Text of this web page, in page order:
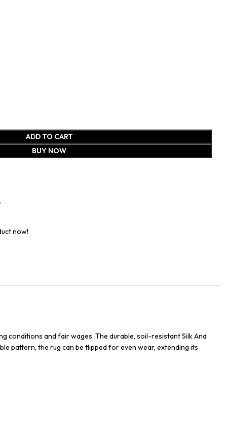
ADD TO CART
BUY NOW
now!
conditions and fair wages. The durable, soil-resistant Silk And
pattern, the rug can be flipped for even wear, extending its